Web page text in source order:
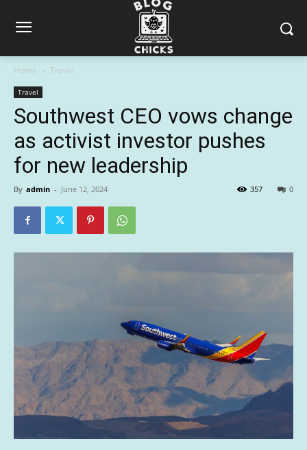
Home Travel
Travel
Southwest CEO vows change
as activist investor pushes
for new leadership
By admin - June 12, 2024 0
357